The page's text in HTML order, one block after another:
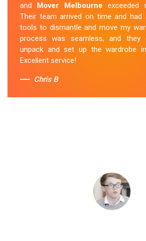
and Mover Melbourne exceeded
Their team arrived on time and had
tools to dismantle and move my
process was seamless, and they
unpack and set up the wardrobe
Excellent service!
Chris B